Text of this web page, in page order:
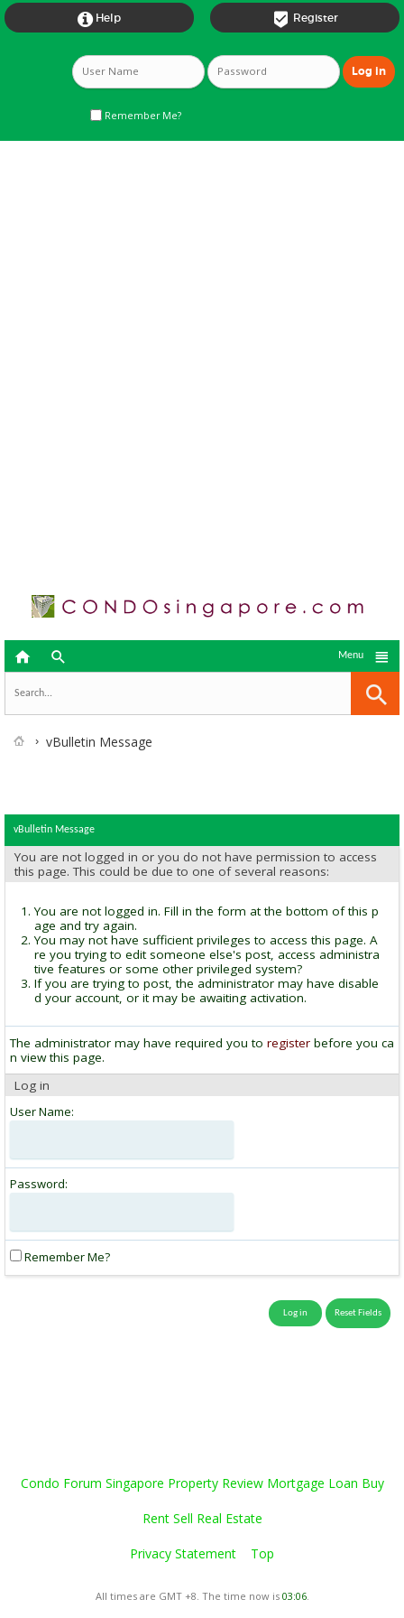
 Register
 Help
Remember Me?
  
Menu
vBulletin Message
vBulletin Message
You are not logged in or you do not have permission to access
this page. This could be due to one of several reasons:
You are not logged in. Fill in the form at the bottom of this p
age and try again.
You may not have sufficient privileges to access this page. A
re you trying to edit someone else's post, access administra
tive features or some other privileged system?
If you are trying to post, the administrator may have disable
d your account, or it may be awaiting activation.
The administrator may have required you to register before you ca
n view this page.
Log in
User Name:
Password:
Remember Me?
Condo Forum Singapore Property Review Mortgage Loan Buy
Rent Sell Real Estate
Privacy Statement Top
All times are GMT +8. The time now is 03:06.